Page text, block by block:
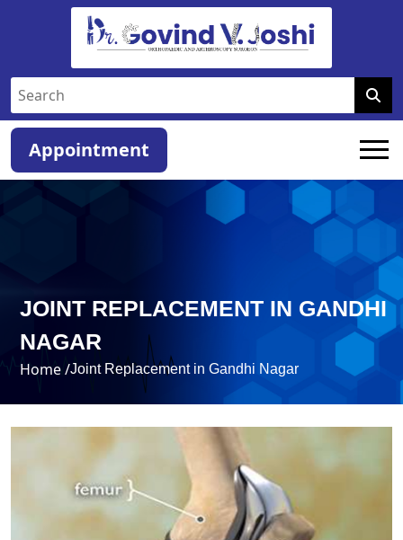
Appointment
JOINT REPLACEMENT IN GANDHI
NAGAR
Home /Joint Replacement in Gandhi Nagar